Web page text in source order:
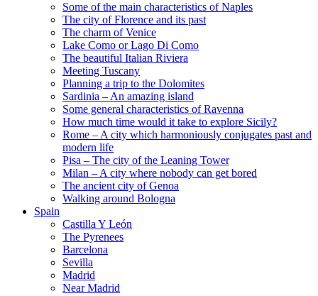
Some of the main characteristics of Naples
The city of Florence and its past
The charm of Venice
Lake Como or Lago Di Como
The beautiful Italian Riviera
Meeting Tuscany
Planning a trip to the Dolomites
Sardinia – An amazing island
Some general characteristics of Ravenna
How much time would it take to explore Sicily?
Rome – A city which harmoniously conjugates past and
modern life
Pisa – The city of the Leaning Tower
Milan – A city where nobody can get bored
The ancient city of Genoa
Walking around Bologna
Spain
Castilla Y León
The Pyrenees
Barcelona
Sevilla
Madrid
Near Madrid